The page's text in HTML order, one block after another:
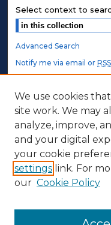
Select context to
Advanced Search
Notify me via email orRSS
STUDENT
Undergraduate
Graduate Submissions
Honors Submissions
ABOUT
Contact Us
We use cookies
site work. We may
analyze, improve,
and your digital
your cookie
settings link. For
our Cookie Policy